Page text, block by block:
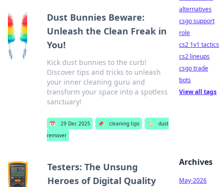
Dust Bunnies Beware:
Unleash the Clean Freak in
You!
Kick dust bunnies to the curb!
Discover tips and tricks to unleash
your inner cleaning guru and
transform your space into a spotless
sanctuary!
📅 29 Dec 2025 📌 cleaning tips 🏷️
dust
remover
Testers: The Unsung
Heroes of Digital Quality
alternatives
csgo support
role
cs2 1v1 tactics
cs2 lineups
csgo trade
bots
View all tags
Archives
May-2026